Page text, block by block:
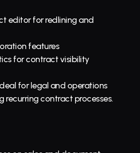
editor for redlining and
features
for contract visibility
for legal and operations
recurring contract processes.